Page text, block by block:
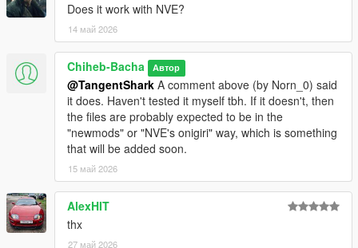
Does it work with NVE?
14 май 2026
Chiheb-Bacha Автор
@TangentShark A comment above (by Norn_0) said
it does. Haven't tested it myself tbh. If it doesn't, then
the files are probably expected to be in the
"newmods" or "NVE's onigiri" way, which is something
that will be added soon.
15 май 2026
AlexHIT
thx
27 май 2026